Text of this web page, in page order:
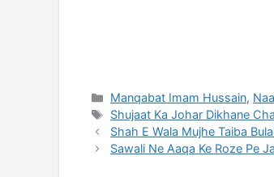
Categories
Manqabat Imam Hussain,
Tags
Shujaat Ka Johar Dikhane
Shah E Wala Mujhe Taiba
Sawali Ne Aaqa Ke Roze Pe